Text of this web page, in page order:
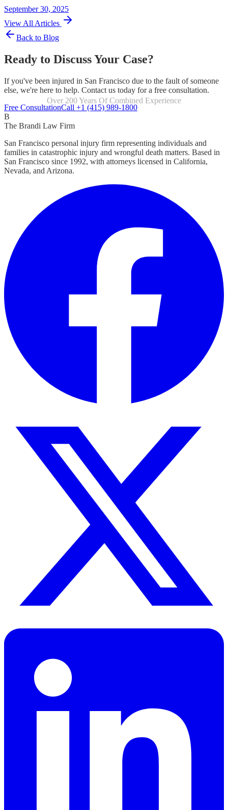
September 30, 2025
View All Articles
Back to Blog
Ready to Discuss Your Case?
If you've been injured in San Francisco due to the fault of someone
else, we're here to help. Contact us today for a free consultation.
Over 200 Years Of Combined Experience
Focused Exclusively On Personal Injury
Free ConsultationCall +1 (415) 989-1800
B
The Brandi Law Firm
San Francisco personal injury firm representing individuals and
families in catastrophic injury and wrongful death matters. Based in
San Francisco since 1992, with attorneys licensed in California,
Nevada, and Arizona.